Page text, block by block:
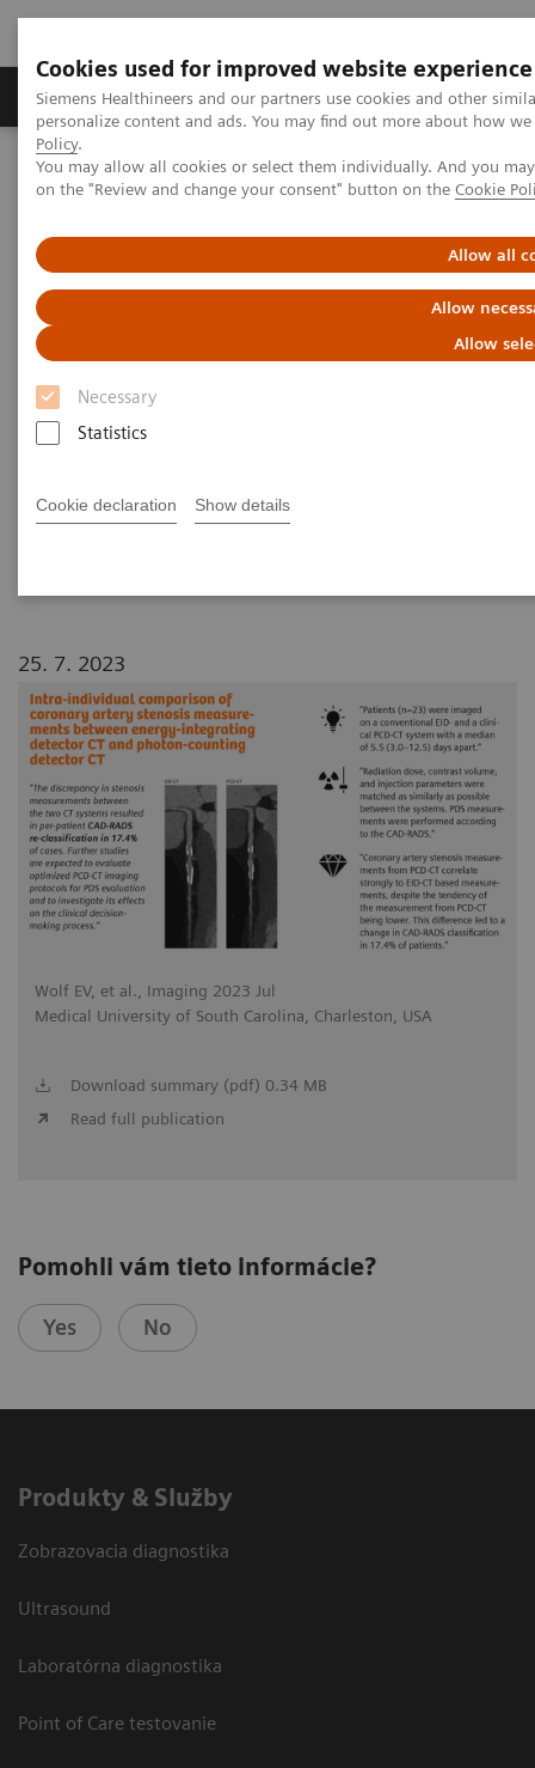
Cookies used for improved website experience
Siemens Healthineers and our partners use cookies and other
personalize content and ads. You may find out more about how
Policy.
You may allow all cookies or select them individually. And you
on the "Review and change your consent" button on the Cookie
Allow all
Allow
Allow
Necessary
Statistics
Cookie declaration Show details
Produkty a služby Podpora & Dokumentácia
Siemens Healthineers Slovakia
Zobrazovacia diagnostika
Computed Tomography
The NAEOTOM Alpha class
Intra-individual comparison of coronary artery stenosis
measurements between energy-integrating detector CT and
photon-counting detector CT
Intra-individual comparison of
coronary artery stenosis
measurements between energy-
integrating detector CT and
25. 7. 2023
Wolf EV, et al., Imaging 2023 Jul
Medical University of South Carolina, Charleston, USA
Download summary (pdf) 0.34 MB
Read full publication
Pomohli vám tieto informácie?
Yes No
Produkty & Služby
Zobrazovacia diagnostika
Ultrasound
Laboratórna diagnostika
Point of Care testovanie